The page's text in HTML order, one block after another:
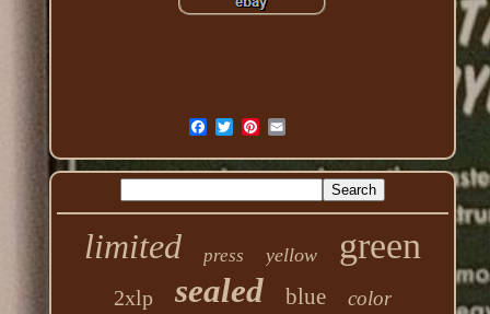
limited press yellow green
2xlp sealed blue color